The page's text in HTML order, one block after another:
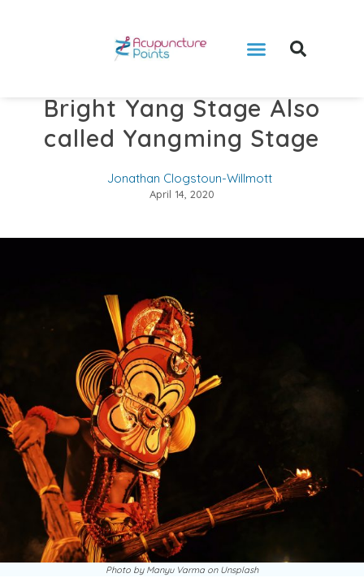
Bright Yang Stage Also
called Yangming Stage
Jonathan Clogstoun-Willmott
April 14, 2020
Photo by Manyu Varma on Unsplash